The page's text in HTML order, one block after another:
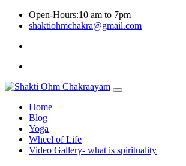
Skip
Open-Hours:10 am to 7pm
shaktiohmchakra@gmail.com
Home
Blog
Yoga
Wheel of Life
Video Gallery- what is spirituality